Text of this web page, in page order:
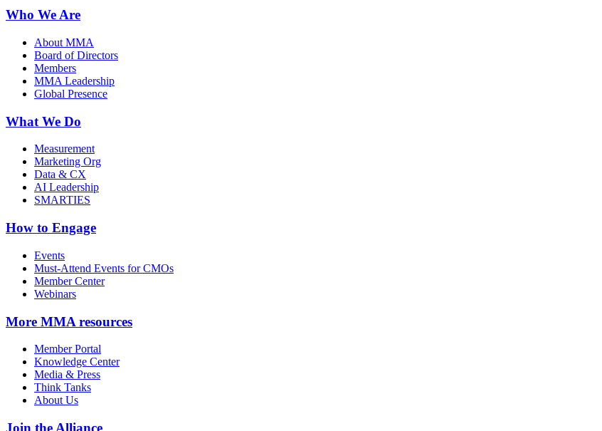
Who We Are
About MMA
Board of Directors
Members
MMA Leadership
Global Presence
What We Do
Measurement
Marketing Org
Data & CX
AI Leadership
SMARTIES
How to Engage
Events
Must-Attend Events for CMOs
Member Center
Webinars
More MMA resources
Member Portal
Knowledge Center
Media & Press
Think Tanks
About Us
Join the Alliance